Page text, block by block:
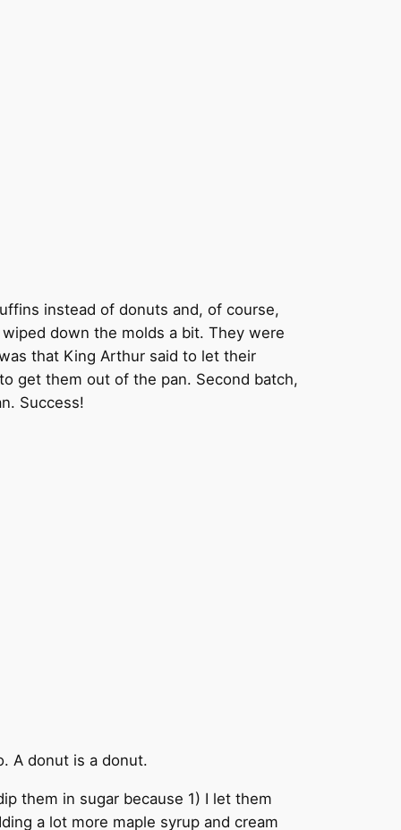
instead of donuts and, of course,
down the molds a bit. They were
that King Arthur said to let their
get them out of the pan. Second batch,
Success!
A donut is a donut.
them in sugar because 1) I let them
a lot more maple syrup and cream